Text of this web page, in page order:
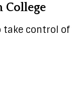
control